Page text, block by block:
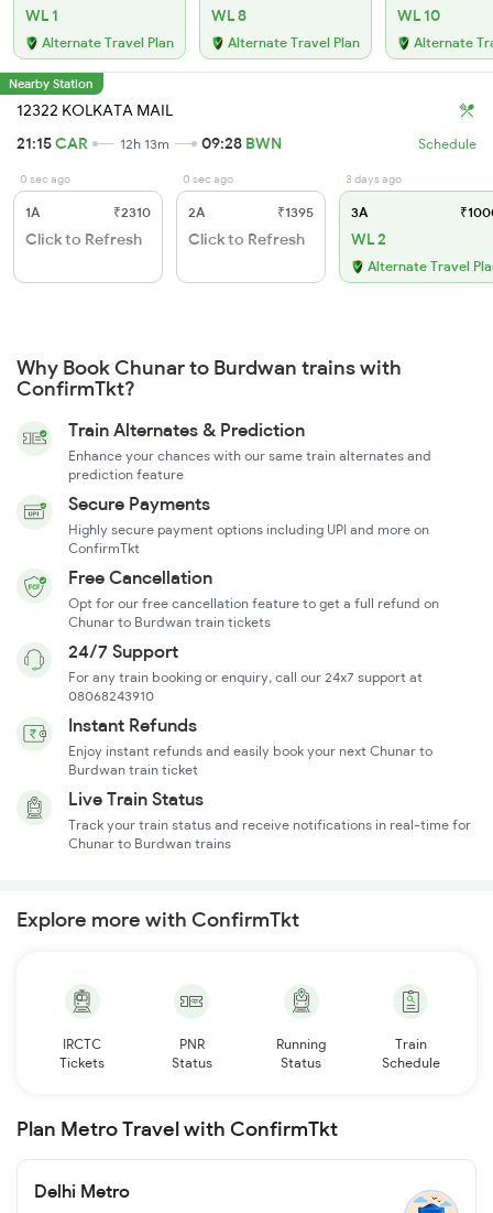
WL 1
Alternate Travel Plan
WL 8
Alternate Travel Plan
WL 10
Alternate
Nearby Station
12322 KOLKATA MAIL
21:15CAR 12h 13m 09:28 BWN Schedule
0 sec ago
1A ₹2310
Click to Refresh
0 sec ago
2A ₹1395
Click to Refresh
3 days ago
3A
WL 2
Alternate Travel
Why Book Chunar to Burdwan trains with
ConfirmTkt?
Train Alternates & Prediction
Enhance your chances with our same train alternates and
prediction feature
Secure Payments
Highly secure payment options including UPI and more on
ConfirmTkt
Free Cancellation
Opt for our free cancellation feature to get a full refund on
Chunar to Burdwan train tickets
24/7 Support
For any train booking or enquiry, call our 24x7 support at
08068243910
Instant Refunds
Enjoy instant refunds and easily book your next Chunar to
Burdwan train ticket
Live Train Status
Track your train status and receive notifications in real-time for
Chunar to Burdwan trains
Explore more with ConfirmTkt
IRCTC
Tickets
PNR
Status
Running
Status
Train
Schedule
Plan Metro Travel with ConfirmTkt
Delhi Metro